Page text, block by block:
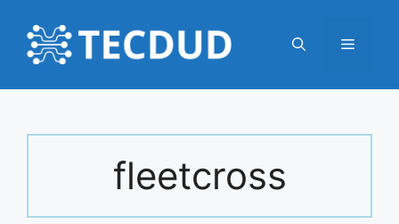
content
Menu
fleetcross